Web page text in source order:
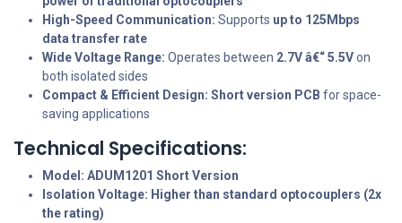
High-Speed Communication: Supports up to 125Mbps
data transfer rate
Wide Voltage Range: Operates between 2.7V â€“ 5.5Von
both isolated sides
Compact & Efficient Design: Short version PCB for space-
saving applications
Technical Specifications:
Model: ADUM1201 Short Version
Isolation Voltage: Higher than standard optocouplers (2x
the rating)